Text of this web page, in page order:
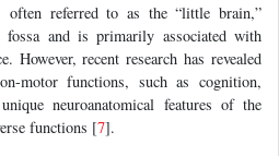
often referred to as the “little brain,”
fossa and is primarily associated with
However, recent research has revealed
motor functions, such as cognition,
neuroanatomical features of the
functions [7].